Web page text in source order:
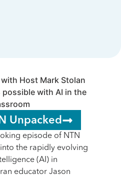
Unpacked
episode of NTN
the rapidly evolving
(AI) in
educator Jason